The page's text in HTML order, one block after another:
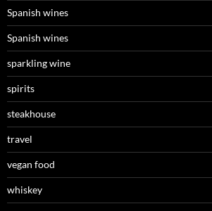
Spanish wines
Spanish wines
sparkling wine
spirits
steakhouse
travel
vegan food
whiskey